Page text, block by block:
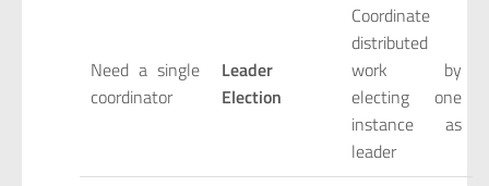
Need a single
coordinator
Leader
Election
Coordinate
distributed
work by
electing one
instance as
leader